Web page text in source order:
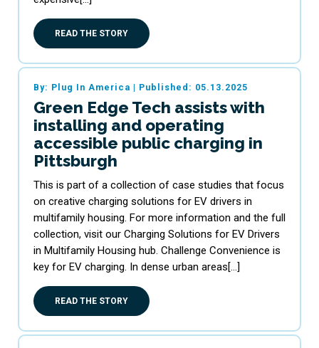
READ THE STORY
By: Plug In America | Published: 05.13.2025
Green Edge Tech assists with
installing and operating
accessible public charging in
Pittsburgh
This is part of a collection of case studies that focus
on creative charging solutions for EV drivers in
multifamily housing. For more information and the full
collection, visit our Charging Solutions for EV Drivers
in Multifamily Housing hub. Challenge Convenience is
key for EV charging. In dense urban areas[…]
READ THE STORY